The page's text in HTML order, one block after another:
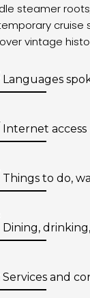
steamer
cruise
vintage
Languages
Internet access
Things to do,
Dining,
Services and